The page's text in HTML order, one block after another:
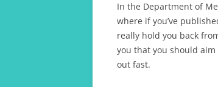
In the Department of
where if you’ve
really hold you back
you that you should
out fast.